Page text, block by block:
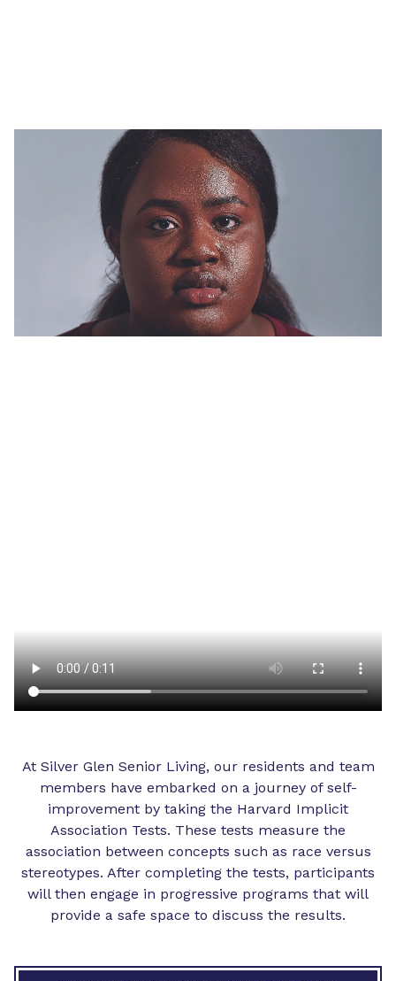
At Silver Glen Senior Living, our residents and team
members have embarked on a journey of self-
improvement by taking the Harvard Implicit
Association Tests. These tests measure the
association between concepts such as race versus
stereotypes. After completing the tests, participants
will then engage in progressive programs that will
provide a safe space to discuss the results.